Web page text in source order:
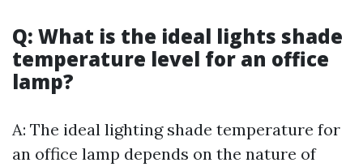
Q: What is the ideal lights shade
temperature level for an office
lamp?
A: The ideal lighting shade temperature for
an office lamp depends on the nature of